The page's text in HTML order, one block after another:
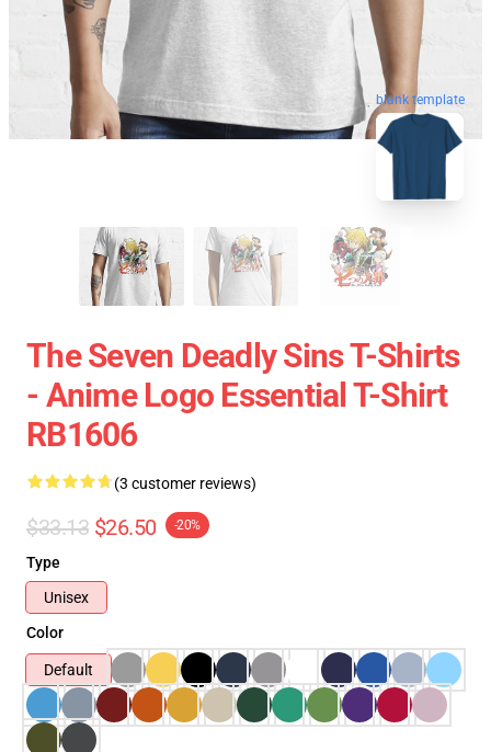
blank template
The Seven Deadly Sins T-Shirts
- Anime Logo Essential T-Shirt
RB1606
(3 customer reviews)
$33.13 $26.50 -20%
Type
Unisex
Color
Default